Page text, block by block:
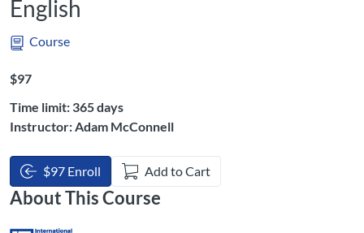
English
Course
Listing Price: $97
$97
Time limit: 365 days
Instructor: Adam McConnell
$97 Enroll Add to Cart
About This Course